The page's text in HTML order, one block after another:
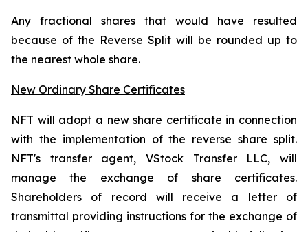
Any fractional shares that would have resulted
because of the Reverse Split will be rounded up to
the nearest whole share.
New Ordinary Share Certificates
NFT will adopt a new share certificate in connection
with the implementation of the reverse share split.
NFT's transfer agent, VStock Transfer LLC, will
manage the exchange of share certificates.
Shareholders of record will receive a letter of
transmittal providing instructions for the exchange of